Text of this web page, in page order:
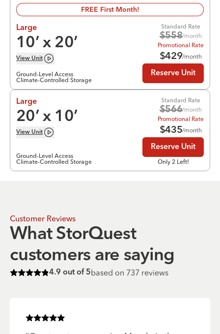
FREE First Month!
Large
10’ x 20’
View Unit
Ground-Level Access
Climate-Controlled Storage
Standard Rate
$558/month
Promotional Rate
$429/month
Reserve Unit
Large
20’ x 10’
View Unit
Ground-Level Access
Climate-Controlled Storage
Standard Rate
$566/month
Promotional Rate
$435/month
Reserve Unit
Only 2 Left!
Customer Reviews
What StorQuest
customers are saying
Rated4.9of 5 stars
4.9 out of 5based on 737 reviews
Rated5of 5 stars